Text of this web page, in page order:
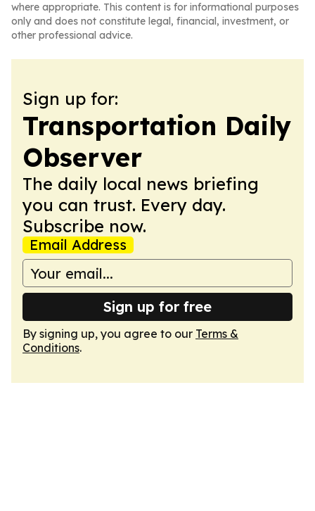
where appropriate. This content is for informational purposes
only and does not constitute legal, financial, investment, or
other professional advice.
Sign up for:
Transportation Daily
Observer
The daily local news briefing
you can trust. Every day.
Subscribe now.
Email Address
Sign up for free
By signing up, you agree to our Terms &
Conditions.